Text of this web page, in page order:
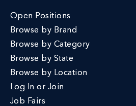
Open Positions
Browse by Brand
Browse by Category
Browse by State
Browse by Location
Log In or Join
Job Fairs